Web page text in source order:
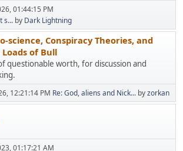
01:44:15 PM
s... by Dark Lightning
science, Conspiracy Theories, and
of Bull
questionable worth, for discussion and
12:21:14 PM Re: God, aliens and Nick... byzorkan
01:17:21 AM